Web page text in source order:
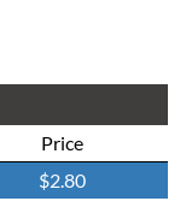
Price
$2.80